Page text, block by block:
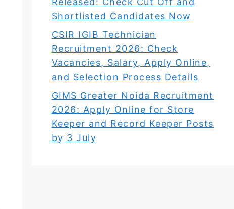
Shortlisted Candidates Now
CSIR IGIB Technician
Recruitment 2026: Check
Vacancies, Salary, Apply Online,
and Selection Process Details
GIMS Greater Noida Recruitment
2026: Apply Online for Store
Keeper and Record Keeper Posts
by 3 July